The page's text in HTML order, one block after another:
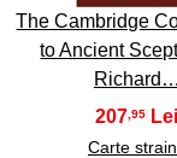
The Cambridge
to Ancient
Richard…
207 ,95
Carte